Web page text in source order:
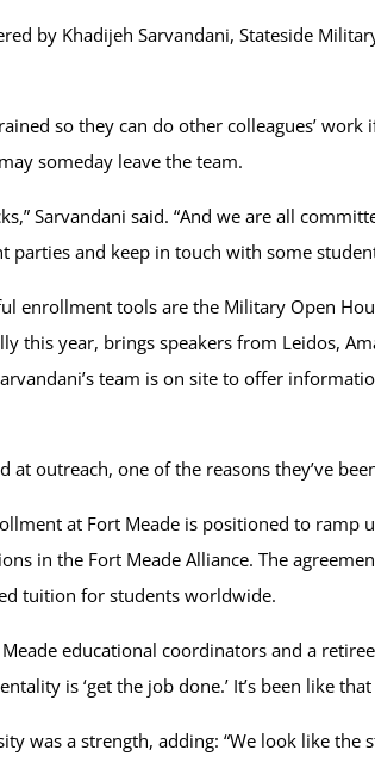
by Khadijeh Sarvandani, Stateside
so they can do other colleagues’
someday leave the team.
Sarvandani said. “And we are all
parties and keep in touch with some
enrollment tools are the Military Open
this year, brings speakers from Leidos,
team is on site to offer
at outreach, one of the reasons they’ve
at Fort Meade is positioned to ramp
in the Fort Meade Alliance. The
tuition for students worldwide.
educational coordinators and a
is ‘get the job done.’ It’s been like
was a strength, adding: “We look like the